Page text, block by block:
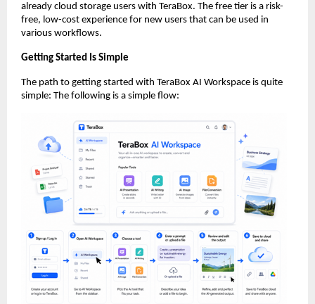
already cloud storage users with TeraBox. The free tier is a risk-
free, low-cost experience for new users that can be used in
various workflows.
Getting Started Is Simple
The path to getting started with TeraBox AI Workspace is quite
simple: The following is a simple flow: